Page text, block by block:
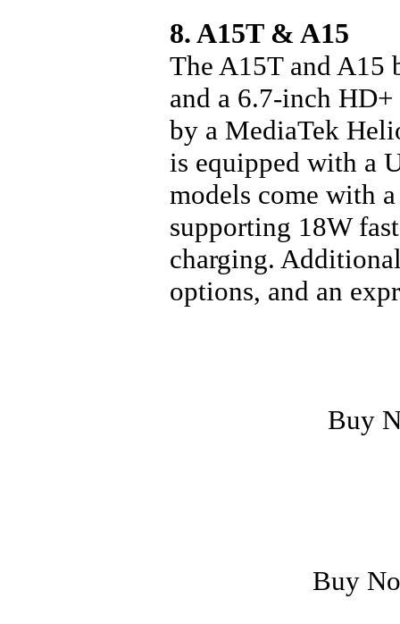
8. A15T & A15
The A15T and A15
and a 6.7-inch
by a MediaTek
is equipped with a
models come with
supporting 18W
charging.
options, and an
Buy
Buy